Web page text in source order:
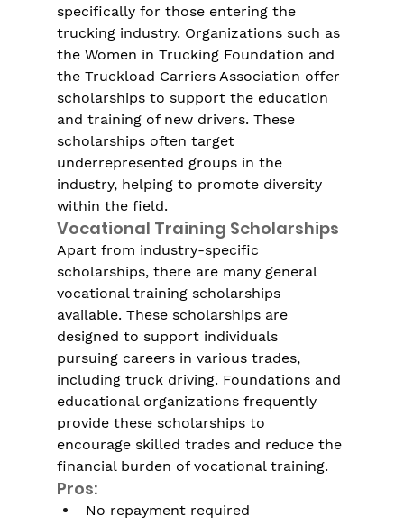
specifically for those entering the
trucking industry. Organizations such as
the Women in Trucking Foundation and
the Truckload Carriers Association offer
scholarships to support the education
and training of new drivers. These
scholarships often target
underrepresented groups in the
industry, helping to promote diversity
within the field.
Vocational Training Scholarships
Apart from industry-specific
scholarships, there are many general
vocational training scholarships
available. These scholarships are
designed to support individuals
pursuing careers in various trades,
including truck driving. Foundations and
educational organizations frequently
provide these scholarships to
encourage skilled trades and reduce the
financial burden of vocational training.
Pros:
No repayment required